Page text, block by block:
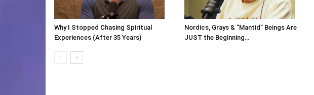
Why I Stopped Chasing Spiritual
Experiences (After 35 Years)
Nordics, Grays & “Mantid” Beings Are
JUST the Beginning…